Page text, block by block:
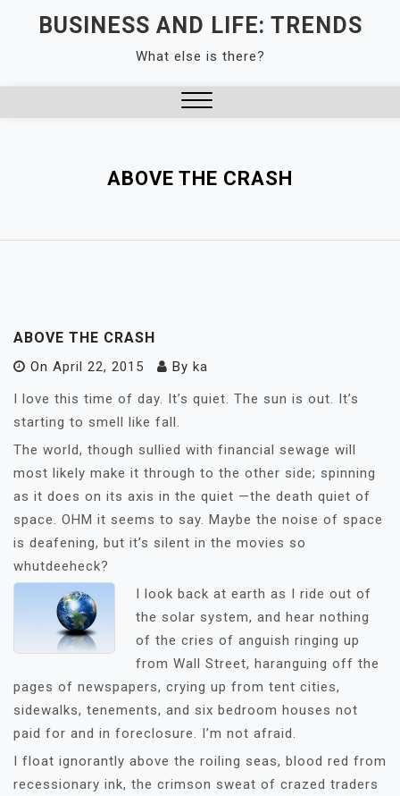
BUSINESS AND LIFE: TRENDS
What else is there?
ABOVE THE CRASH
ABOVE THE CRASH
On April 22, 2015 By ka
I love this time of day. It’s quiet. The sun is out. It’s
starting to smell like fall.
The world, though sullied with financial sewage will
most likely make it through to the other side; spinning
as it does on its axis in the quiet —the death quiet of
space. OHM it seems to say. Maybe the noise of space
is deafening, but it’s silent in the movies so
whutdeeheck?
I look back at earth as I ride out of
the solar system, and hear nothing
of the cries of anguish ringing up
from Wall Street, haranguing off the
pages of newspapers, crying up from tent cities,
sidewalks, tenements, and six bedroom houses not
paid for and in foreclosure. I’m not afraid.
I float ignorantly above the roiling seas, blood red from
recessionary ink, the crimson sweat of crazed traders